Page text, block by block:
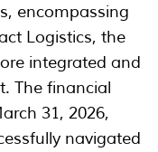
encompassing
Logistics, the
integrated and
The financial
31, 2026,
navigated